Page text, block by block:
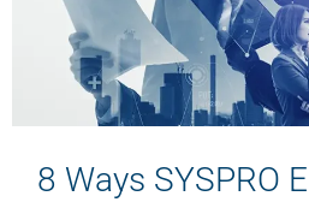
8 Ways SYSPRO